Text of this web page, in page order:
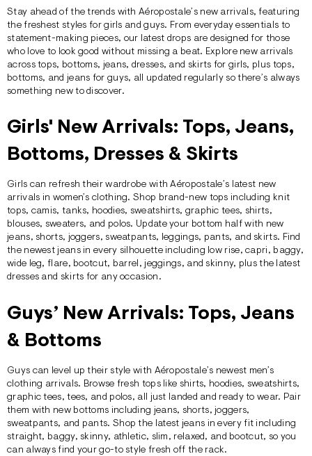
Stay ahead of the trends withAéropostale’snew arrivals, featuring
the freshest styles forgirls andguys. From everyday essentials to
statement-making pieces, our latest drops are designed for those
who love to look good without missing a beat. Explore new arrivals
acrosstops, bottoms, jeans, dresses, and skirts for girls, plus tops,
bottoms, and jeans for guys, all updated regularly so there’s always
something new to discover.
Girls' New Arrivals: Tops, Jeans,
Bottoms, Dresses & Skirts
Girls can refresh their wardrobe with Aéropostale’s latest new
arrivals in women’s clothing. Shop brand-new tops including knit
tops, camis, tanks, hoodies, sweatshirts, graphic tees, shirts,
blouses, sweaters, and polos. Update your bottom half with new
jeans, shorts, joggers, sweatpants, leggings, pants, and skirts. Find
the newest jeansin every silhouette including low rise, capri, baggy,
wide leg, flare, bootcut, barrel, jeggings, and skinny, plus the latest
dresses and skirts for any occasion.
Guys’ New Arrivals: Tops, Jeans
& Bottoms
Guys can level up their style with Aéropostale’s newest men’s
clothing arrivals. Browse fresh tops like shirts, hoodies, sweatshirts,
graphic tees, tees, and polos, all just landed and ready to wear. Pair
them with new bottoms including jeans, shorts, joggers,
sweatpants, and pants. Shop the latest jeans in every fit including
straight, baggy, skinny, athletic, slim, relaxed, and bootcut, so you
can always find your go-to style fresh off the rack.